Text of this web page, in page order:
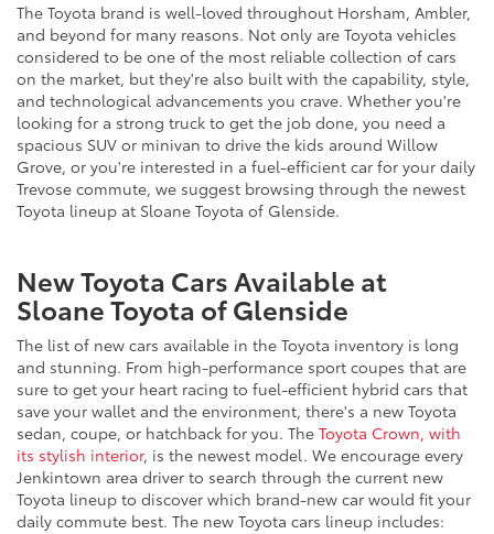
The Toyota brand is well-loved throughout Horsham, Ambler,
and beyond for many reasons. Not only are Toyota vehicles
considered to be one of the most reliable collection of cars
on the market, but they're also built with the capability, style,
and technological advancements you crave. Whether you're
looking for a strong truck to get the job done, you need a
spacious SUV or minivan to drive the kids around Willow
Grove, or you're interested in a fuel-efficient car for your daily
Trevose commute, we suggest browsing through the newest
Toyota lineup at Sloane Toyota of Glenside.
New Toyota Cars Available at
Sloane Toyota of Glenside
The list of new cars available in the Toyota inventory is long
and stunning. From high-performance sport coupes that are
sure to get your heart racing to fuel-efficient hybrid cars that
save your wallet and the environment, there's a new Toyota
sedan, coupe, or hatchback for you. The Toyota Crown, with
its stylish interior, is the newest model. We encourage every
Jenkintown area driver to search through the current new
Toyota lineup to discover which brand-new car would fit your
daily commute best. The new Toyota cars lineup includes: